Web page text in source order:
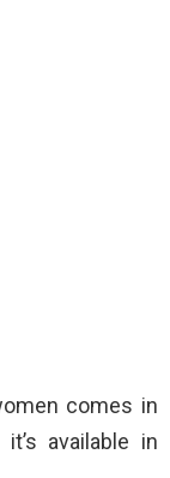
comes in
available in